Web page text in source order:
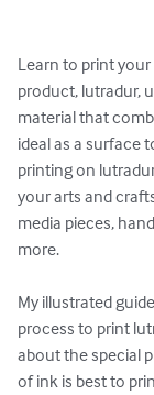
Learn to print
product, lutradur,
material that
ideal as a surface
printing on
your arts and
media pieces,
more.
My illustrated
process to print
about the special
of ink is best to